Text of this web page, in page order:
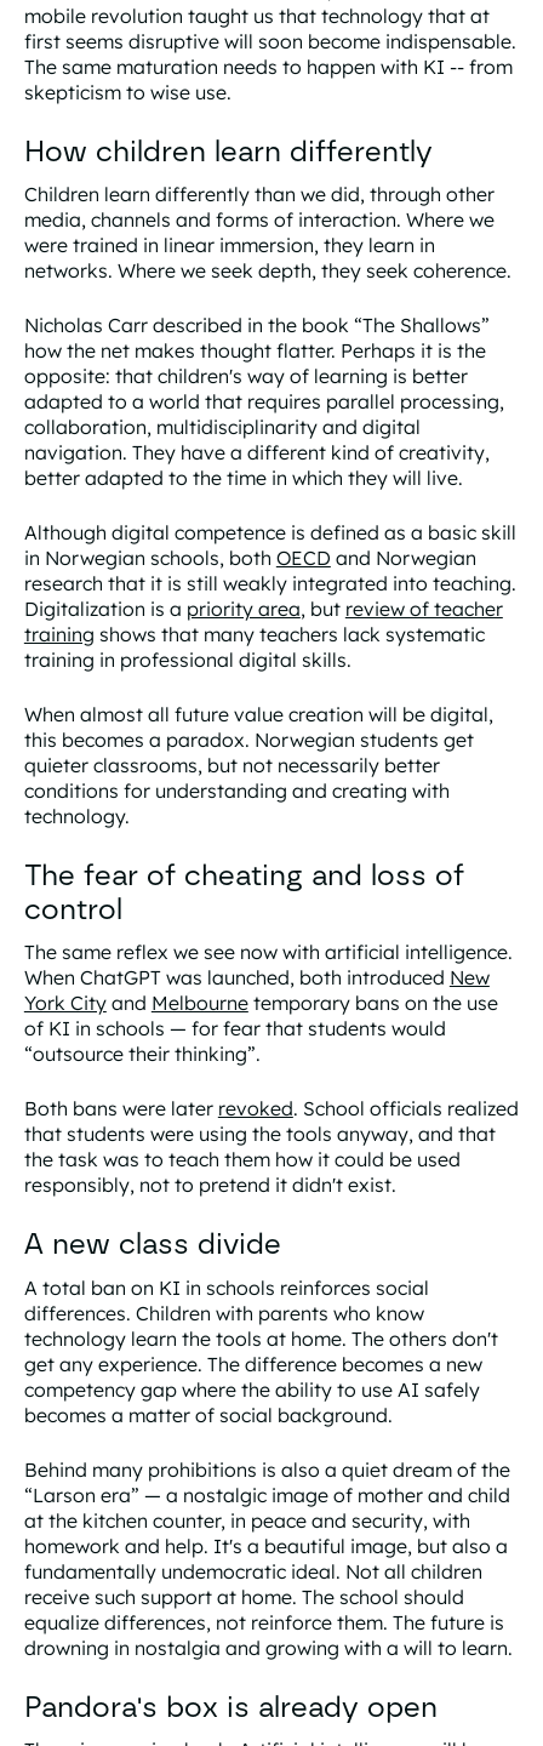
mobile revolution taught us that technology that at
first seems disruptive will soon become indispensable.
The same maturation needs to happen with KI -- from
skepticism to wise use.
How children learn differently
Children learn differently than we did, through other
media, channels and forms of interaction. Where we
were trained in linear immersion, they learn in
networks. Where we seek depth, they seek coherence.
Nicholas Carr described in the book “The Shallows”
how the net makes thought flatter. Perhaps it is the
opposite: that children's way of learning is better
adapted to a world that requires parallel processing,
collaboration, multidisciplinarity and digital
navigation. They have a different kind of creativity,
better adapted to the time in which they will live.
Although digital competence is defined as a basic skill
in Norwegian schools, both OECD and Norwegian
research that it is still weakly integrated into teaching.
Digitalization is a priority area, but review of teacher
training shows that many teachers lack systematic
training in professional digital skills.
When almost all future value creation will be digital,
this becomes a paradox. Norwegian students get
quieter classrooms, but not necessarily better
conditions for understanding and creating with
technology.
The fear of cheating and loss of
control
The same reflex we see now with artificial intelligence.
When ChatGPT was launched, both introduced New
York Cityand Melbournetemporary bans on the use
of KI in schools — for fear that students would
“outsource their thinking”.
Both bans were later revoked. School officials realized
that students were using the tools anyway, and that
the task was to teach them how it could be used
responsibly, not to pretend it didn't exist.
A new class divide
A total ban on KI in schools reinforces social
differences. Children with parents who know
technology learn the tools at home. The others don't
get any experience. The difference becomes a new
competency gap where the ability to use AI safely
becomes a matter of social background.
Behind many prohibitions is also a quiet dream of the
“Larson era” — a nostalgic image of mother and child
at the kitchen counter, in peace and security, with
homework and help. It's a beautiful image, but also a
fundamentally undemocratic ideal. Not all children
receive such support at home. The school should
equalize differences, not reinforce them. The future is
drowning in nostalgia and growing with a will to learn.
Pandora's box is already open